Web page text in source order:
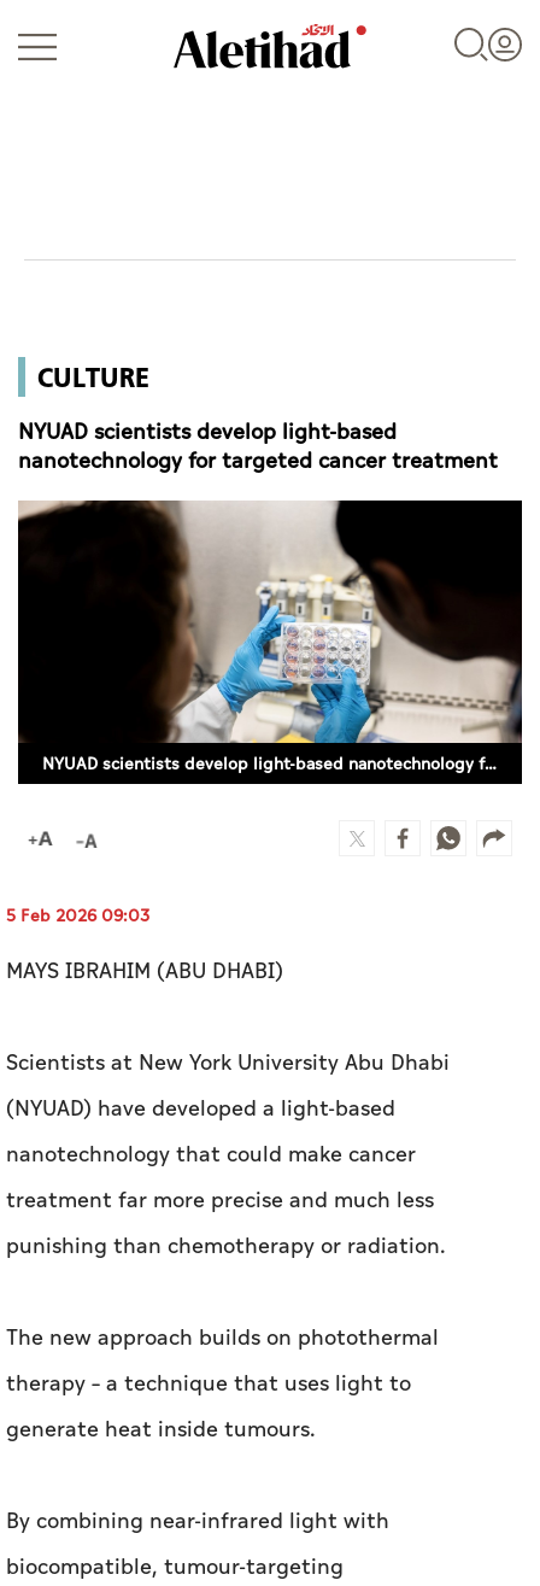
World
Business
Sports
Infograph
Photo Gallery
Caricature
CULTURE
NYUAD scientists develop light-based
nanotechnology for targeted cancer treatment
NYUAD scientists develop light-based nanotechnology for targeted cancer treatment
5 Feb 2026 09:03
MAYS IBRAHIM (ABU DHABI)
Scientists at New York University Abu Dhabi
(NYUAD) have developed a light-based
nanotechnology that could make cancer
treatment far more precise and much less
punishing than chemotherapy or radiation.
The new approach builds on photothermal
therapy – a technique that uses light to
generate heat inside tumours.
By combining near-infrared light with
biocompatible, tumour-targeting